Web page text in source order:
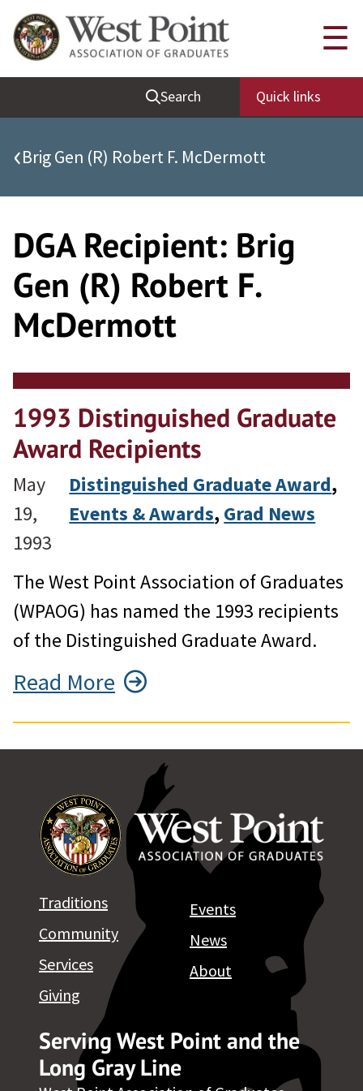
Skip
to
content
Quick Links
Be Thou at Peace
Find a Grad
Sallyport
Cadet News
Grad News
Profile Updates
Classes
Societies
Support West Point
Search Quick links
☰
‹Brig Gen (R) Robert F. McDermott
DGA Recipient: Brig
Gen (R) Robert F.
McDermott
1993 Distinguished Graduate
Award Recipients
May
19,
1993
Distinguished Graduate Award
Events & Awards, Grad News
The West Point Association of Graduates
(WPAOG) has named the 1993 recipients
of the Distinguished Graduate Award.
Read More
Serving West Point and the
Long Gray Line
Traditions
Community
Services
Giving
Events
News
About